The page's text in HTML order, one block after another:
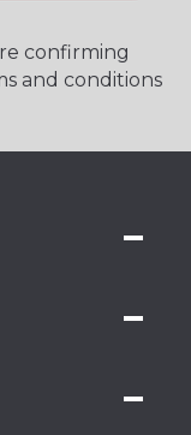
confirming
and conditions